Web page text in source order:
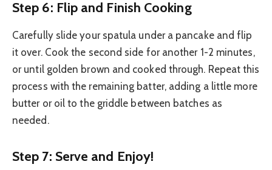
Step 6: Flip and Finish Cooking
Carefully slide your spatula under a pancake and flip
it over. Cook the second side for another 1-2 minutes,
or until golden brown and cooked through. Repeat this
process with the remaining batter, adding a little more
butter or oil to the griddle between batches as
needed.
Step 7: Serve and Enjoy!